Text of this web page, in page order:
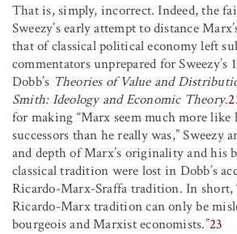
That is, simply, incorrect. Indeed, the
Sweezy’s early attempt to distance
that of classical political economy left
commentators unprepared for Sweezy’s
Dobb’s Theories of Value and
Smith: Ideology and Economic Theory.
for making “Marx seem much more like
successors than he really was,” Sweezy
and depth of Marx’s originality and his
classical tradition were lost in Dobb’s
Ricardo-Marx-Sraffa tradition. In short,
Ricardo-Marx tradition can only be
bourgeois and Marxist economists.”23